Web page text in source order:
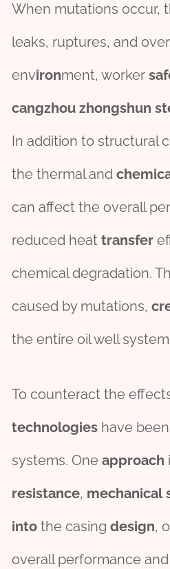
When mutations occur,
leaks, ruptures, and
environment, worker
cangzhou zhongshun
In addition to structural
the thermal and
can affect the overall
reduced heat transfer
chemical degradation.
caused by mutations,
the entire oil well
To counteract the
technologieshave
systems. One approach
resistance, mechanical
intothe casing design,
overall performance